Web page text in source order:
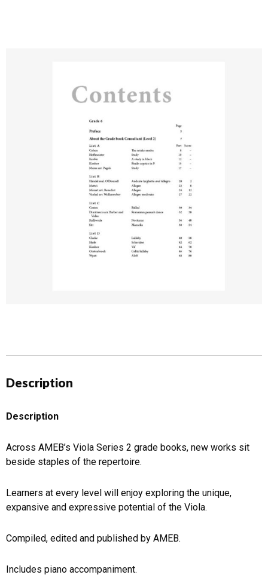
Description
Description
Across AMEB’s Viola Series 2 grade books, new works sit
beside staples of the repertoire.
Learners at every level will enjoy exploring the unique,
expansive and expressive potential of the Viola.
Compiled, edited and published by AMEB.
Includes piano accompaniment.